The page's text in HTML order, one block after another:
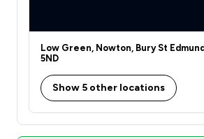
Low Green, Nowton, Bury St
5ND
Show 5 other locations